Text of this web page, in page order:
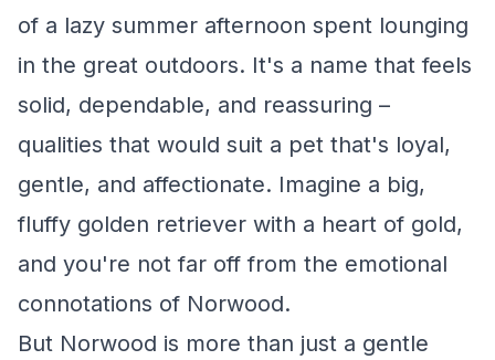
of a lazy summer afternoon spent lounging
in the great outdoors. It's a name that feels
solid, dependable, and reassuring –
qualities that would suit a pet that's loyal,
gentle, and affectionate. Imagine a big,
fluffy golden retriever with a heart of gold,
and you're not far off from the emotional
connotations of Norwood.
But Norwood is more than just a gentle